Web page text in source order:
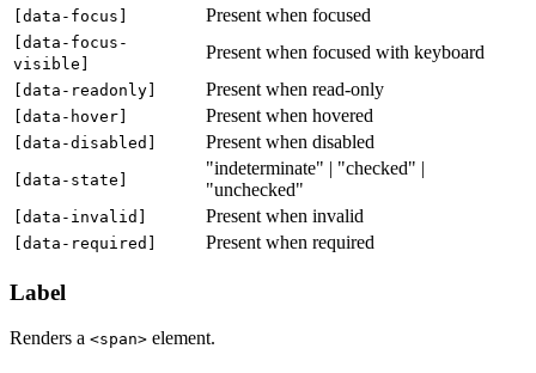
data-focus Present when focused
data-focus-
visible
Present when focused with keyboard
data-readonly Present when read-only
data-hover Present when hovered
data-disabled Present when disabled
data-state
"indeterminate" | "checked" |
"unchecked"
data-invalid Present when invalid
data-required Present when required
Label
Renders a <span> element.